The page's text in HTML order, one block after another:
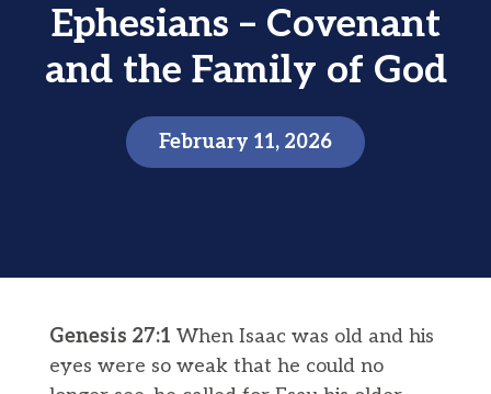
Ephesians – Covenant
and the Family of God
February 11, 2026
Genesis 27:1 When Isaac was old and his
eyes were so weak that he could no